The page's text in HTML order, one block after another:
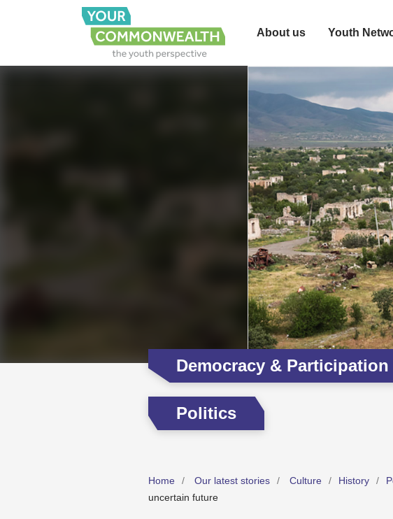
About us Youth
Democracy & Participation
Politics
Home Our latest stories Culture History
uncertain future